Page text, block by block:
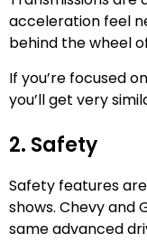
acceleration feel
behind the wheel
If you’re focused
you’ll get very
2. Safety
Safety features
shows. Chevy and
same advanced